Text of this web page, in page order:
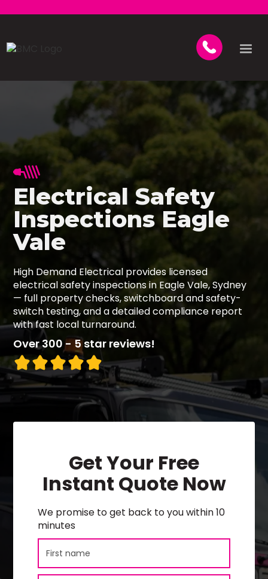
Electrical Safety
Inspections Eagle
Vale
High Demand Electrical provides licensed
electrical safety inspections in Eagle Vale, Sydney
— full property checks, switchboard and safety-
switch testing, and a detailed compliance report
with fast local turnaround.
Over 300 - 5 star reviews!
Get Your Free
Instant Quote Now
We promise to get back to you within 10
minutes